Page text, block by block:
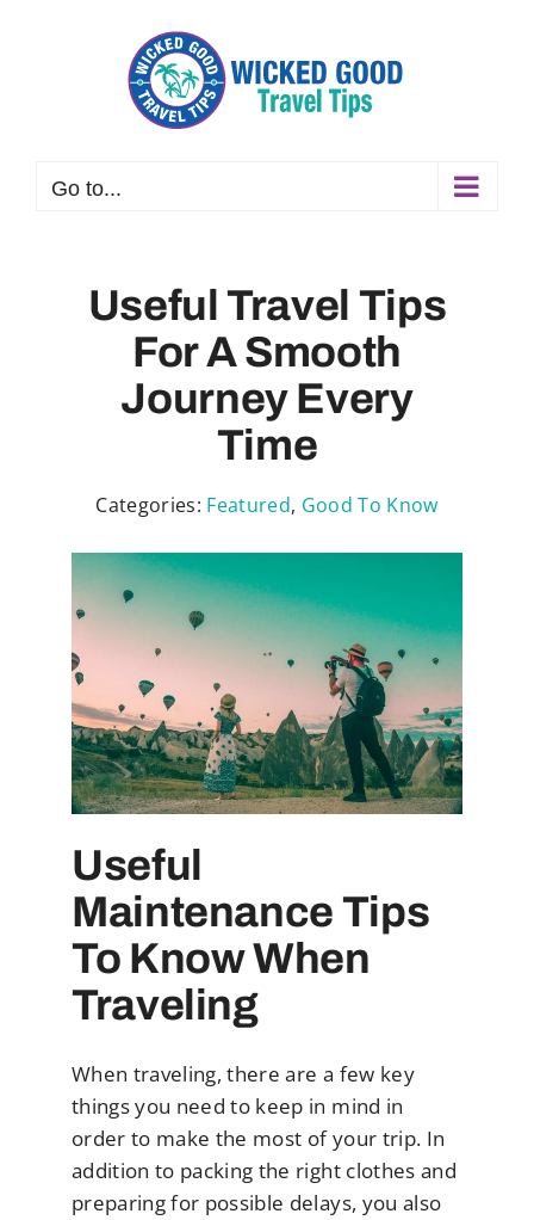
Go to...
Useful Travel Tips
For A Smooth
Journey Every
Time
Categories: Featured, Good To Know
Useful
Maintenance Tips
To Know When
Traveling
When traveling, there are a few key
things you need to keep in mind in
order to make the most of your trip. In
addition to packing the right clothes and
preparing for possible delays, you also